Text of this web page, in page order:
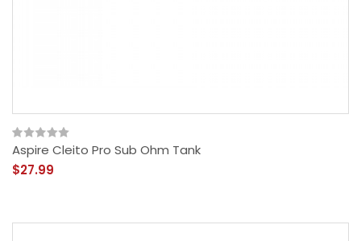
Aspire Cleito Pro Sub Ohm Tank
$27.99